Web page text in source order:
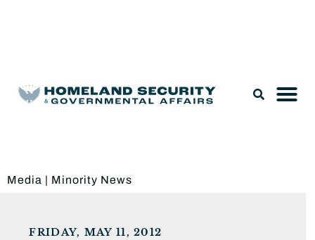
Media | Minority News
FRIDAY, MAY 11, 2012